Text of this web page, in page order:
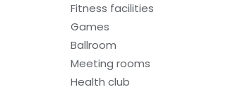
Fitness facilities
Games
Ballroom
Meeting rooms
Health club